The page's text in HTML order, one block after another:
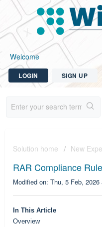
Welcome
LOGIN SIGN UP
Solution home New
RAR Compliance
Modified on: Thu, 5 Feb, 2026
In This Article
Overview